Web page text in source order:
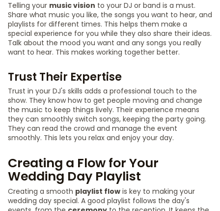
Telling your music vision to your DJ or band is a must.
Share what music you like, the songs you want to hear, and
playlists for different times. This helps them make a
special experience for you while they also share their ideas.
Talk about the mood you want and any songs you really
want to hear. This makes working together better.
Trust Their Expertise
Trust in your DJ's skills adds a professional touch to the
show. They know how to get people moving and change
the music to keep things lively. Their experience means
they can smoothly switch songs, keeping the party going.
They can read the crowd and manage the event
smoothly. This lets you relax and enjoy your day.
Creating a Flow for Your
Wedding Day Playlist
Creating a smooth playlist flow is key to making your
wedding day special. A good playlist follows the day's